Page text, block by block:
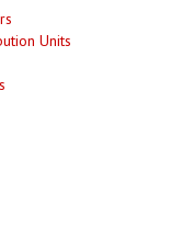
Units